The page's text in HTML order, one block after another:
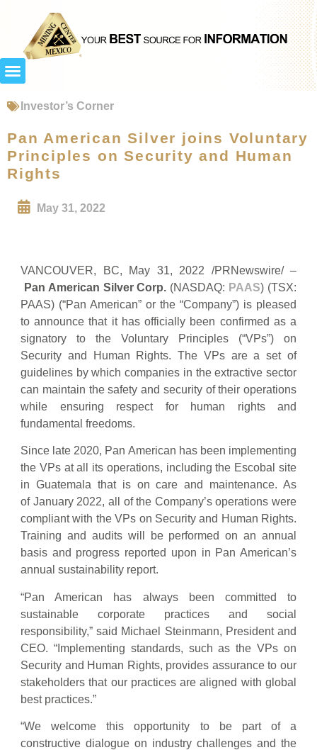
Investor’s Corner
Pan American Silver joins Voluntary
Principles on Security and Human
Rights
May 31, 2022
VANCOUVER, BC, May 31, 2022 /PRNewswire/ –
Pan American Silver Corp. (NASDAQ: PAAS) (TSX:
PAAS) (“Pan American” or the “Company”) is pleased
to announce that it has officially been confirmed as a
signatory to the Voluntary Principles (“VPs”) on
Security and Human Rights. The VPs are a set of
guidelines by which companies in the extractive sector
can maintain the safety and security of their operations
while ensuring respect for human rights and
fundamental freedoms.
Since late 2020, Pan American has been implementing
the VPs at all its operations, including the Escobal site
in Guatemala that is on care and maintenance. As
of January 2022, all of the Company’s operations were
compliant with the VPs on Security and Human Rights.
Training and audits will be performed on an annual
basis and progress reported upon in Pan American’s
annual sustainability report.
“Pan American has always been committed to
sustainable corporate practices and social
responsibility,” said Michael Steinmann, President and
CEO. “Implementing standards, such as the VPs on
Security and Human Rights, provides assurance to our
stakeholders that our practices are aligned with global
best practices.”
“We welcome this opportunity to be part of a
constructive dialogue on industry challenges and the